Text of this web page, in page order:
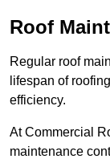
Roof
Regular roof
lifespan of
efficiency.
At Commercial
maintenance